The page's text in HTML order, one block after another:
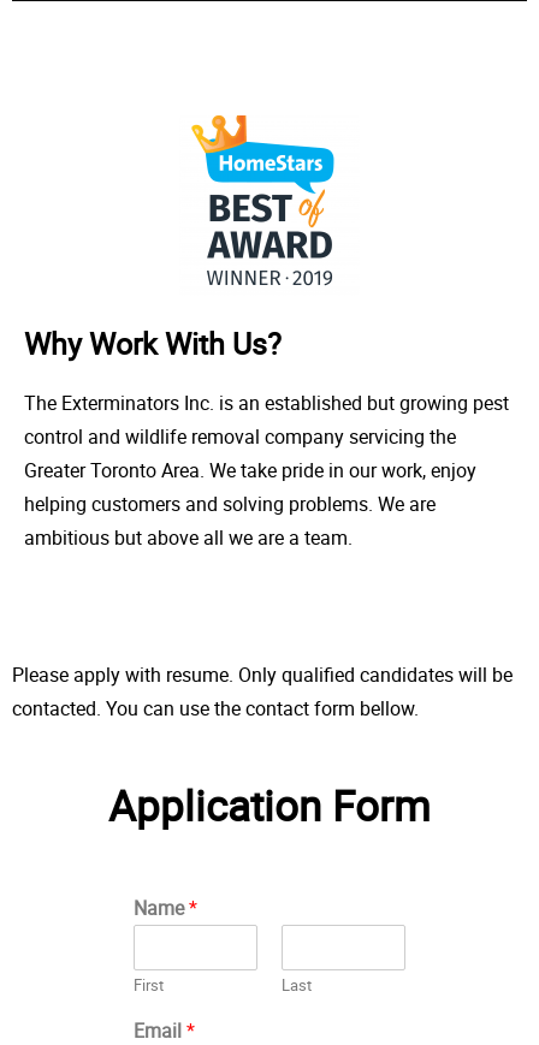
Why Work With Us?
The Exterminators Inc. is an established but growing pest
control and wildlife removal company servicing the
Greater Toronto Area. We take pride in our work, enjoy
helping customers and solving problems. We are
ambitious but above all we are a team.
Please apply with resume. Only qualified candidates will be
contacted. You can use the contact form bellow.
Application Form
Name*
First Last
Email*